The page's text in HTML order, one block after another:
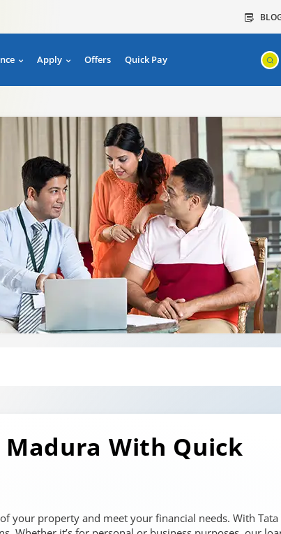
Apply Offers Quick Pay
Madura With Quick
your property and meet your financial needs. With Tata